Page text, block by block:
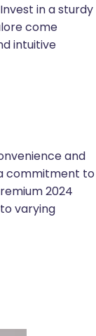
in a sturdy
come
intuitive
and
commitment to
2024
varying